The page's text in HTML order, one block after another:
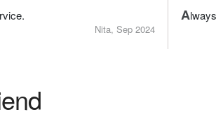
Nita, Sep 2024
A